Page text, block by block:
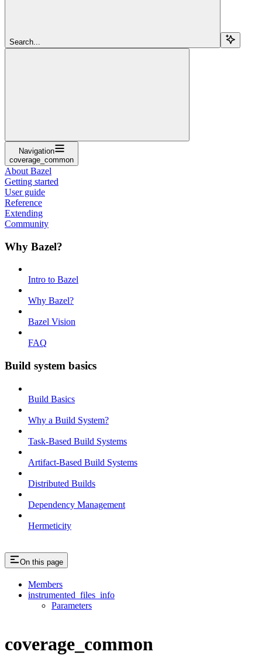
Search...
Navigation
coverage_common
About Bazel
Getting started
User guide
Reference
Extending
Community
Why Bazel?
Intro to Bazel
Why Bazel?
Bazel Vision
FAQ
Build system basics
Build Basics
Why a Build System?
Task-Based Build Systems
Artifact-Based Build Systems
Distributed Builds
Dependency Management
Hermeticity
On this page
Members
instrumented_files_info
Parameters
coverage_common